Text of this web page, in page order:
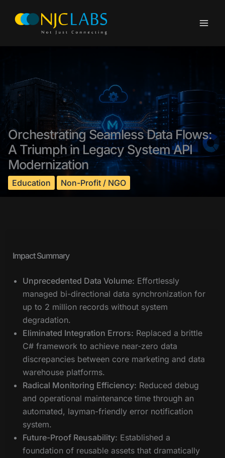
Orchestrating Seamless Data Flows:
A Triumph in Legacy System API
Modernization
Education Non-Profit / NGO
Impact Summary
Unprecedented Data Volume: Effortlessly
managed bi-directional data synchronization for
up to 2 million records without system
degradation.
Eliminated Integration Errors: Replaced a brittle
C# framework to achieve near-zero data
discrepancies between core marketing and data
warehouse platforms.
Radical Monitoring Efficiency: Reduced debug
and operational maintenance time through an
automated, layman-friendly error notification
system.
Future-Proof Reusability: Established a
foundation of reusable assets that dramatically